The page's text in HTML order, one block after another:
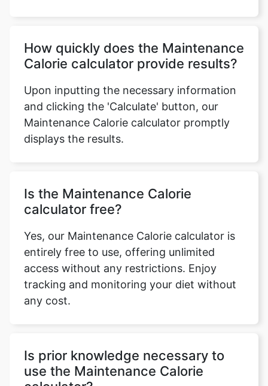
How quickly does the Maintenance
Calorie calculator provide results?
Upon inputting the necessary information
and clicking the 'Calculate' button, our
Maintenance Calorie calculator promptly
displays the results.
Is the Maintenance Calorie
calculator free?
Yes, our Maintenance Calorie calculator is
entirely free to use, offering unlimited
access without any restrictions. Enjoy
tracking and monitoring your diet without
any cost.
Is prior knowledge necessary to
use the Maintenance Calorie